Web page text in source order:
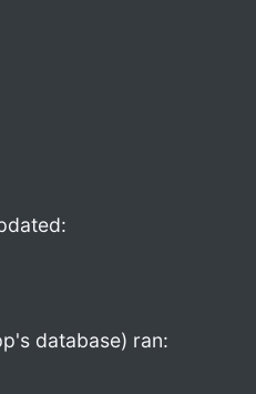
database) ran: